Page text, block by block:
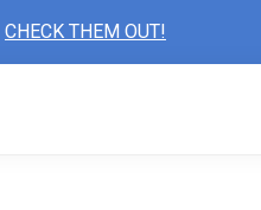
CHECK THEM OUT!